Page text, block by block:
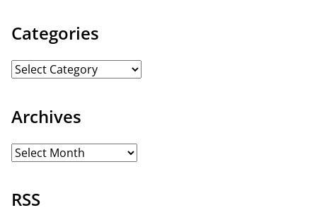
Categories
Archives
RSS